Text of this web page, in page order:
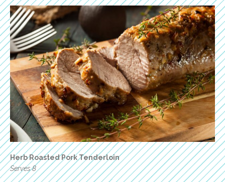
Herb Roasted Pork Tenderloin
Serves 8